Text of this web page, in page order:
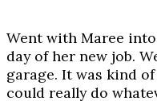
Went with Maree
day of her new job.
garage. It was kind
could really do